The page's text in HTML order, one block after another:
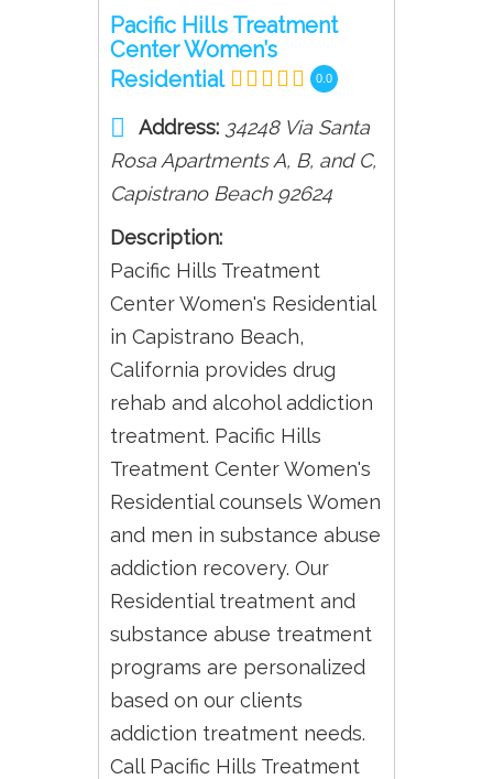
Pacific Hills Treatment
Center Women’s
Residential
0.0
Address: 34248 Via Santa
Rosa Apartments A, B, and C,
Capistrano Beach 92624
Description:
Pacific Hills Treatment
Center Women's Residential
in Capistrano Beach,
California provides drug
rehab and alcohol addiction
treatment. Pacific Hills
Treatment Center Women's
Residential counsels Women
and men in substance abuse
addiction recovery. Our
Residential treatment and
substance abuse treatment
programs are personalized
based on our clients
addiction treatment needs.
Call Pacific Hills Treatment